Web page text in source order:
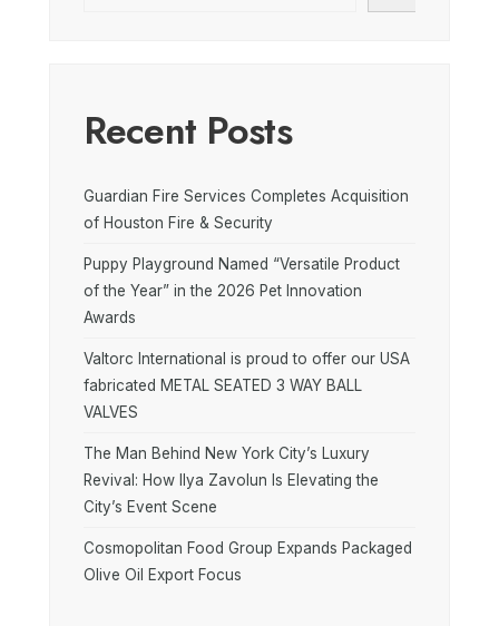
Recent Posts
Guardian Fire Services Completes Acquisition
of Houston Fire & Security
Puppy Playground Named “Versatile Product
of the Year” in the 2026 Pet Innovation
Awards
Valtorc International is proud to offer our USA
fabricated METAL SEATED 3 WAY BALL
VALVES
The Man Behind New York City’s Luxury
Revival: How Ilya Zavolun Is Elevating the
City’s Event Scene
Cosmopolitan Food Group Expands Packaged
Olive Oil Export Focus